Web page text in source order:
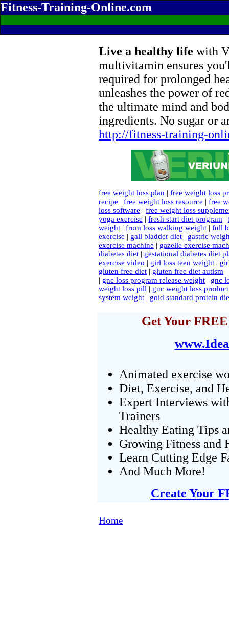
Fitness-Training-Online.com
Live a healthy life with
multivitamin ensures
required for prolonged
unleashes the power of
the ultimate mind and
ingredients. No sugar or
http://fitness-training-
free weight loss plan | free weight loss
recipe | free weight loss resource | free
loss software | free weight loss
yoga exercise | fresh start diet program |
weight | from loss walking weight | full
exercise | gall bladder diet | gastric
exercise machine | gazelle exercise
diabetes diet | gestational diabetes diet
exercise video | girl loss teen weight |
gluten free diet | gluten free diet autism |
| gnc loss program release weight | gnc
weight loss pill | gnc weight loss product
system weight | gold standard protein
Get Your
Animated exercise
Diet, Exercise, and
Expert Interviews
Trainers
Healthy Eating Tips
Growing Fitness and
Learn Cutting Edge
And Much More!
Create Your
Home